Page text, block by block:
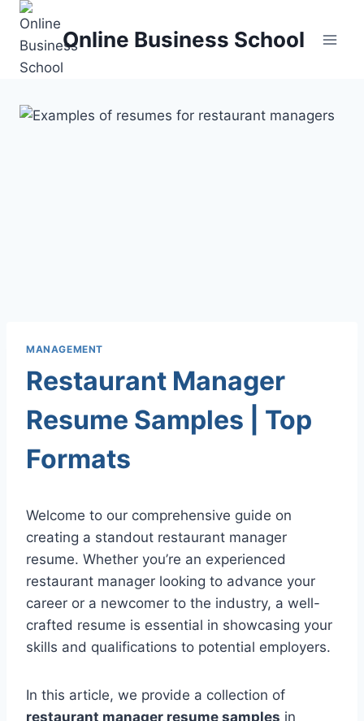
Skip
content
Online Business School
MANAGEMENT
Restaurant Manager
Resume Samples | Top
Formats
Welcome to our comprehensive guide on
creating a standout restaurant manager
resume. Whether you’re an experienced
restaurant manager looking to advance your
career or a newcomer to the industry, a well-
crafted resume is essential in showcasing your
skills and qualifications to potential employers.
In this article, we provide a collection of
restaurant manager resume samples in